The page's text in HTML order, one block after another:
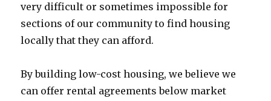
very difficult or sometimes impossible for
sections of our community to find housing
locally that they can afford.
By building low-cost housing, we believe we
can offer rental agreements below market